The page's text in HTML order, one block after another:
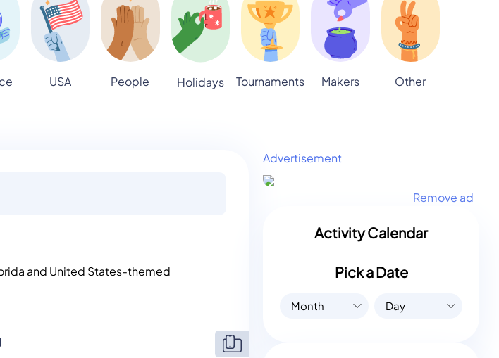
USA People Holidays Tournaments Makers Other
and United States-themed
Advertisement
Remove ad
Activity Calendar
Pick a Date
Month Day